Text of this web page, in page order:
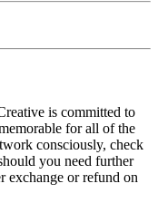
is committed to
for all of the
consciously, check
you need further
exchange or refund on